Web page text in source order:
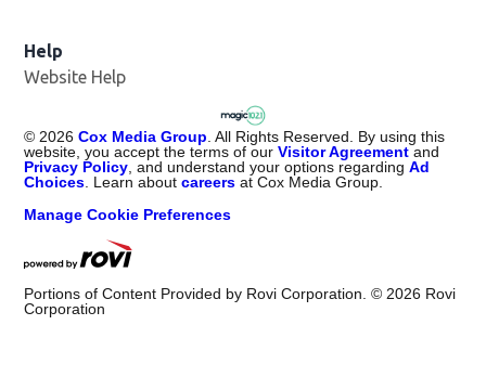
Help
Website Help
©2026 Cox Media Group. All Rights Reserved. By using this
website, you accept the terms of ourVisitor Agreement and
Privacy Policy, and understand your options regardingAd
Choices. Learn aboutcareers at Cox Media Group.
Manage Cookie Preferences
Portions of Content Provided by Rovi Corporation. ©2026 Rovi
Corporation